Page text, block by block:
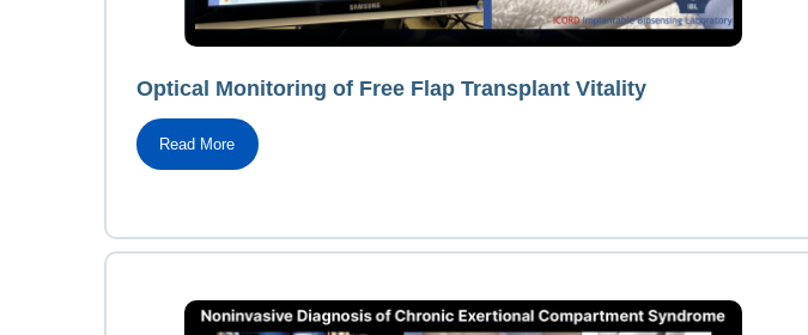
Optical Monitoring of Free Flap Transplant Vitality
Read More